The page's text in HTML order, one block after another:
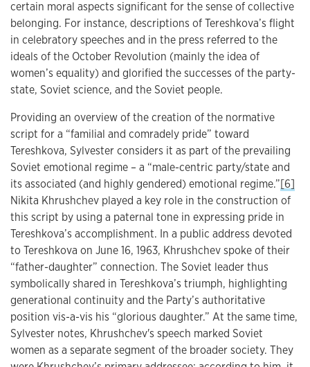
certain moral aspects significant for the sense of collective
belonging. For instance, descriptions of Tereshkova’s flight
in celebratory speeches and in the press referred to the
ideals of the October Revolution (mainly the idea of
women’s equality) and glorified the successes of the party-
state, Soviet science, and the Soviet people.
Providing an overview of the creation of the normative
script for a “familial and comradely pride” toward
Tereshkova, Sylvester considers it as part of the prevailing
Soviet emotional regime – a “male-centric party/state and
its associated (and highly gendered) emotional regime.”[6]
Nikita Khrushchev played a key role in the construction of
this script by using a paternal tone in expressing pride in
Tereshkova’s accomplishment. In a public address devoted
to Tereshkova on June 16, 1963, Khrushchev spoke of their
“father-daughter” connection. The Soviet leader thus
symbolically shared in Tereshkova’s triumph, highlighting
generational continuity and the Party’s authoritative
position vis-a-vis his “glorious daughter.” At the same time,
Sylvester notes, Khrushchev's speech marked Soviet
women as a separate segment of the broader society. They